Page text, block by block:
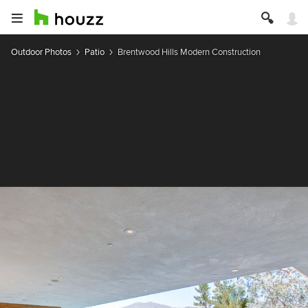
Outdoor Photos Patio Brentwood Hills Modern Construction